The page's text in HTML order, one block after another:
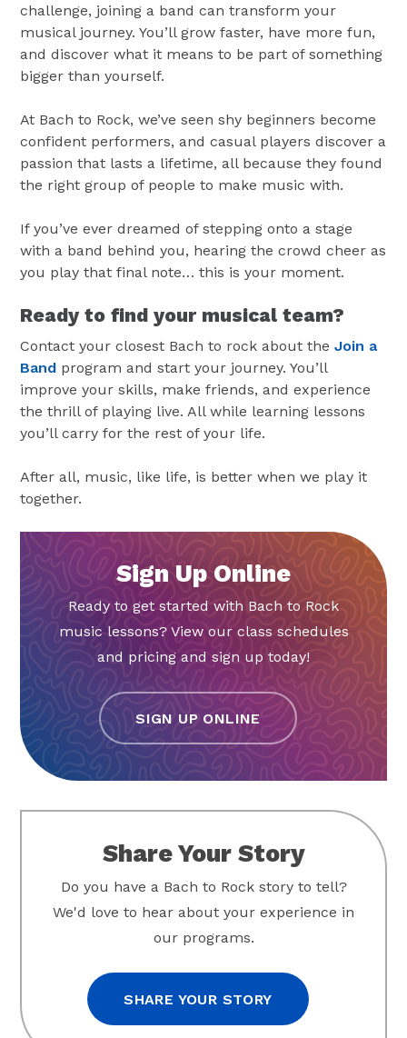
challenge, joining a band can transform your
musical journey. You’ll grow faster, have more fun,
and discover what it means to be part of something
bigger than yourself.
At Bach to Rock, we’ve seen shy beginners become
confident performers, and casual players discover a
passion that lasts a lifetime, all because they found
the right group of people to make music with.
If you’ve ever dreamed of stepping onto a stage
with a band behind you, hearing the crowd cheer as
you play that final note… this is your moment.
Ready to find your musical team?
Contact your closest Bach to rock about theJoin a
Band program and start your journey. You’ll
improve your skills, make friends, and experience
the thrill of playing live. All while learning lessons
you’ll carry for the rest of your life.
After all, music, like life, is better when we play it
together.
Sign Up Online
Ready to get started with Bach to Rock
music lessons? View our class schedules
and pricing and sign up today!
SIGN UP ONLINE
Share Your Story
Do you have a Bach to Rock story to tell?
We'd love to hear about your experience in
our programs.
SHARE YOUR STORY